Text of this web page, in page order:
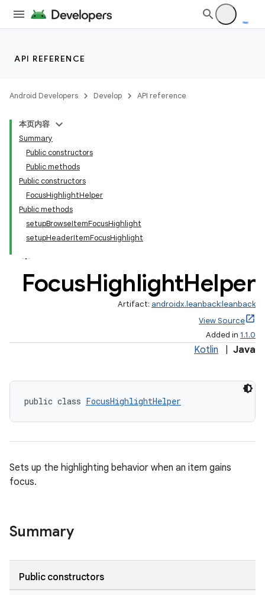
API REFERENCE
Android Developers Develop API reference
本页内容
Summary
Public constructors
Public methods
Public constructors
FocusHighlightHelper
Public methods
setupBrowseItemFocusHighlight
setupHeaderItemFocusHighlight
FocusHighlightHelper
Artifact: androidx.leanback:leanback
View Source
Added in 1.1.0
Kotlin Java
public class FocusHighlightHelper
Sets up the highlighting behavior when an item gains
focus.
Summary
Public constructors